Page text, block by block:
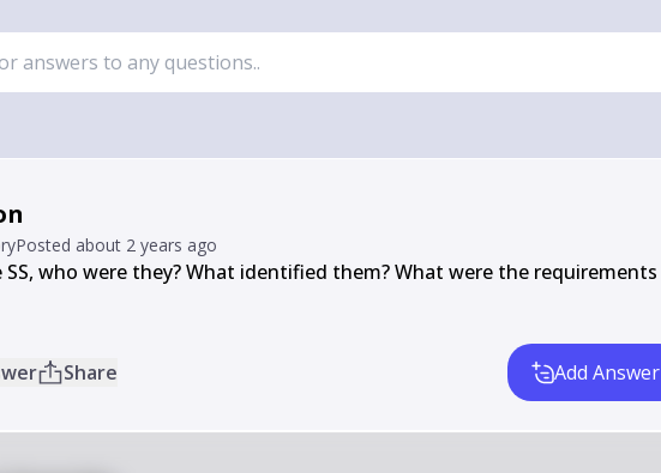
Posted about 2 years ago
SS, who were they? What identified them? What were the requirements
Share Add Answer